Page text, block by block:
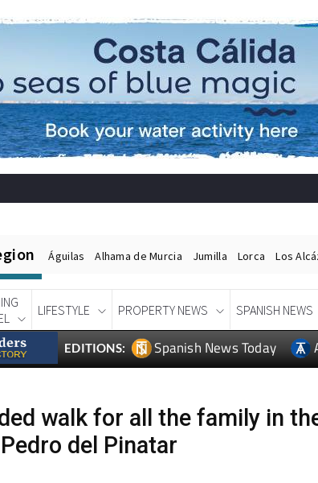
Águilas Alhama de Murcia Jumilla Lorca Los
LIFESTYLE PROPERTY NEWS SPANISH NEWS
EDITIONS: Spanish News Today
walk for all the family in
del Pinatar